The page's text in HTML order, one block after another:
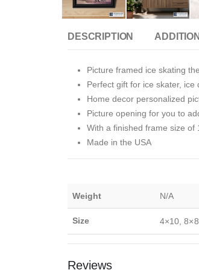
DESCRIPTION
Picture framed ice skating
Perfect gift for ice skater,
Home decor personalized
Picture opening for you to
With a finished frame size of
Made in the USA
Weight N/A
Size 4×10,
Reviews